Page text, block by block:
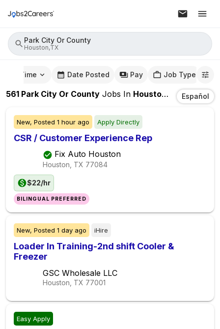
Park City Or County
Houston,TX
Time Date Posted Pay Job Type
561 Park City Or County Jobs In Houston,TX Español
New, Posted 1 hour ago Apply Directly
CSR / Customer Experience Rep
Fix Auto Houston
Houston, TX 77084
$22/hr
BILINGUAL PREFERRED
New, Posted 1 day ago iHire
Loader In Training-2nd shift Cooler &
Freezer
GSC Wholesale LLC
Houston, TX 77001
Easy Apply